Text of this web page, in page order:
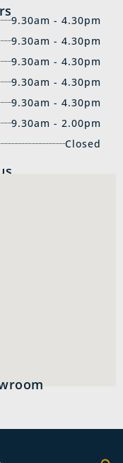
9.30am - 4.30pm
9.30am - 4.30pm
9.30am - 4.30pm
9.30am - 4.30pm
9.30am - 4.30pm
9.30am - 2.00pm
Closed